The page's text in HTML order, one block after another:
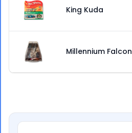
King Kuda
Millennium Falcon